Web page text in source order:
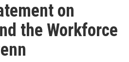
on
the Workforce